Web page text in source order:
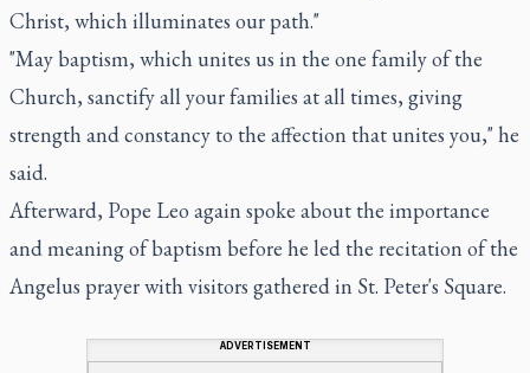
Christ, which illuminates our path."
"May baptism, which unites us in the one family of the
Church, sanctify all your families at all times, giving
strength and constancy to the affection that unites you," he
said.
Afterward, Pope Leo again spoke about the importance
and meaning of baptism before he led the recitation of the
Angelus prayer with visitors gathered in St. Peter's Square.
ADVERTISEMENT